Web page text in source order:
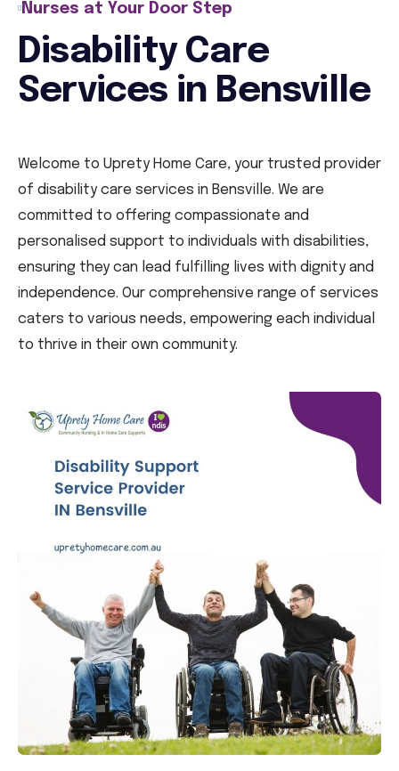
Nurses at Your Door Step
Disability Care
Services in Bensville
Welcome to Uprety Home Care, your trusted provider
of disability care services in Bensville. We are
committed to offering compassionate and
personalised support to individuals with disabilities,
ensuring they can lead fulfilling lives with dignity and
independence. Our comprehensive range of services
caters to various needs, empowering each individual
to thrive in their own community.